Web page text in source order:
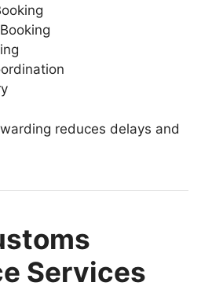
reduces delays and
Services